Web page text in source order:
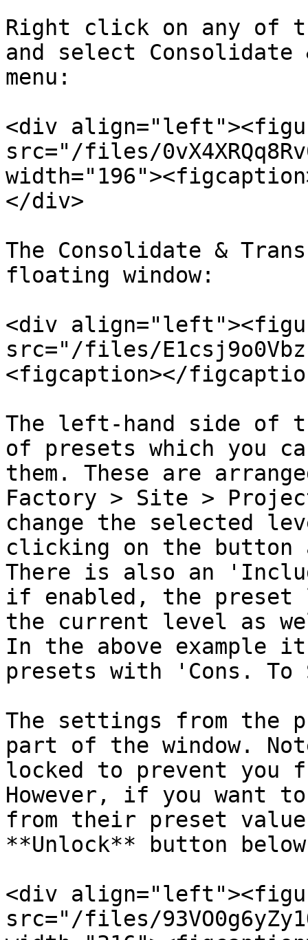
Right click on any of
and select Consolidate
menu:
<div
src="/files/
</div>
The Consolidate &
floating window:
<div
src="/files/
<figcaption></
The left-hand side of
of presets which you
them. These are
Factory > Site >
change the selected
clicking on the
There is also an
if enabled, the
the current level as
In the above example
presets with 'Cons. To
The settings from the
part of the window.
locked to prevent you
However, if you want
from their preset
**Unlock** button
<div
src="/files/